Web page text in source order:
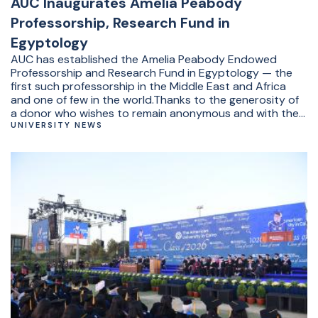
Professorship, Research Fund in
Egyptology
AUC has established the Amelia Peabody Endowed
Professorship and Research Fund in Egyptology — the
first such professorship in the Middle East and Africa
and one of few in the world.Thanks to the generosity of
a donor who wishes to remain anonymous and with the
support of the Fourmi Legacy Foundation, the
opportunities for teaching, research, fieldwork and
deepen our understanding of Egypt’s past and
strengthen the foundation for future scholarship,” said
AUC President Ahmad Dallal.The inaugural professorship
has been awarded to Distinguished University Professor
of Egyptology&nbsp;Salima Ikram (YAB ’86), a world-
renowned Egyptologist and field archaeologist.&nbsp;“I
am honored and delighted to be the first incumbent of
the Amelia Peabody chair in Egyptology,” said Ikram. “The
generosity of the donor ensures that Egyptology will
UNIVERSITY NEWS